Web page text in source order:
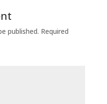
published. Required